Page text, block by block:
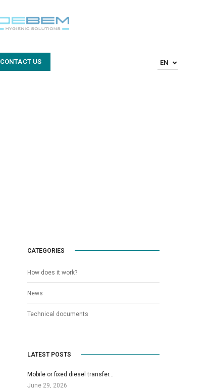
CONTACT US EN
CATEGORIES
How does it work?
News
Technical documents
LATEST POSTS
Mobile or fixed diesel transfer…
June 29, 2026